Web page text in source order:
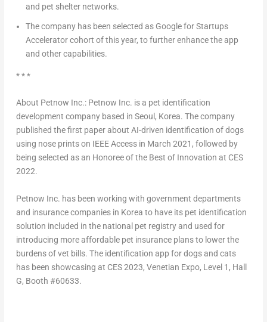
and pet shelter networks.
The company has been selected as Google for Startups
Accelerator cohort of this year, to further enhance the app
and other capabilities.
* * *
About Petnow Inc.: Petnow Inc. is a pet identification
development company based in Seoul, Korea. The company
published the first paper about AI-driven identification of dogs
using nose prints on IEEE Access in March 2021 , followed by
being selected as an Honoree of the Best of Innovation at CES
2022.
Petnow Inc. has been working with government departments
and insurance companies in Korea to have its pet identification
solution included in the national pet registry and used for
introducing more affordable pet insurance plans to lower the
burdens of vet bills. The identification app for dogs and cats
has been showcasing at CES 2023, Venetian Expo, Level 1, Hall
G, Booth #60633.